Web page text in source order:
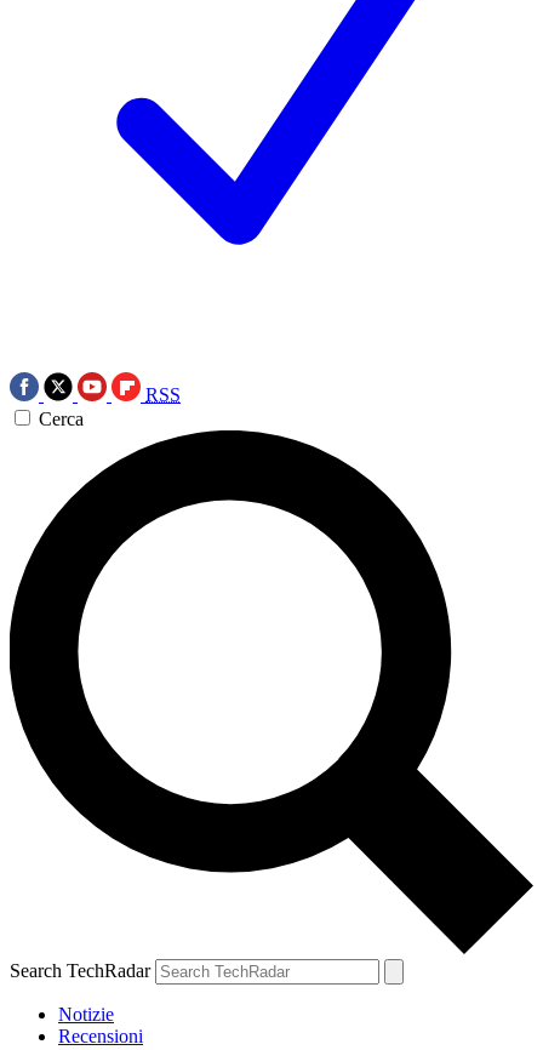
RSS
Cerca
Search TechRadar
Notizie
Recensioni